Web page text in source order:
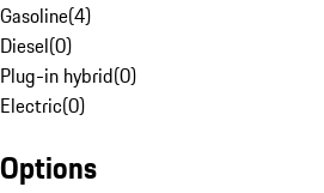
Gasoline(4)
Diesel(0)
Plug-in hybrid(0)
Electric(0)
Options